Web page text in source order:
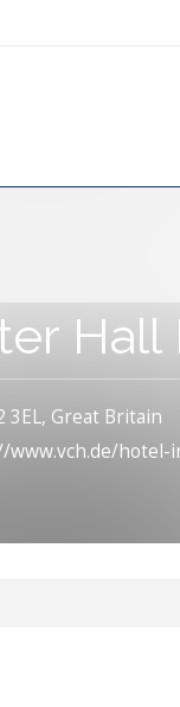
3EL, Great Britain
www.vch.de/